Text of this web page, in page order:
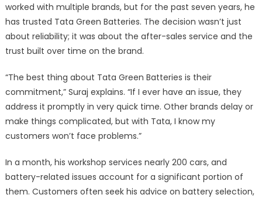
worked with multiple brands, but for the past seven years, he
has trusted Tata Green Batteries. The decision wasn’t just
about reliability; it was about the after-sales service and the
trust built over time on the brand.
“The best thing about Tata Green Batteries is their
commitment,” Suraj explains. “If I ever have an issue, they
address it promptly in very quick time. Other brands delay or
make things complicated, but with Tata, I know my
customers won’t face problems.”
In a month, his workshop services nearly 200 cars, and
battery-related issues account for a significant portion of
them. Customers often seek his advice on battery selection,